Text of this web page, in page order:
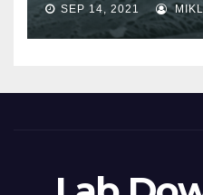
SEP 14, 2021